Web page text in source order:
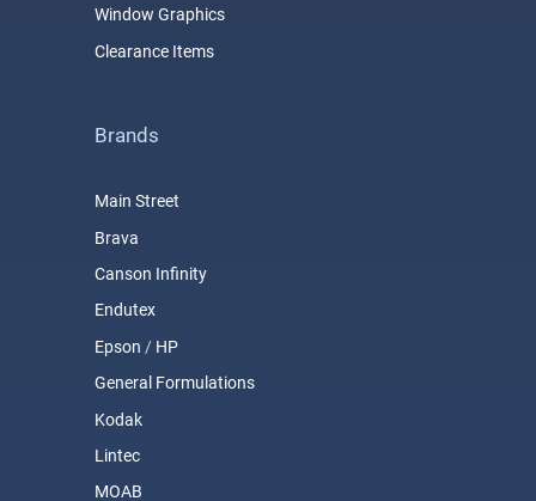
Window Graphics
Clearance Items
Brands
Main Street
Brava
Canson Infinity
Endutex
Epson / HP
General Formulations
Kodak
Lintec
MOAB